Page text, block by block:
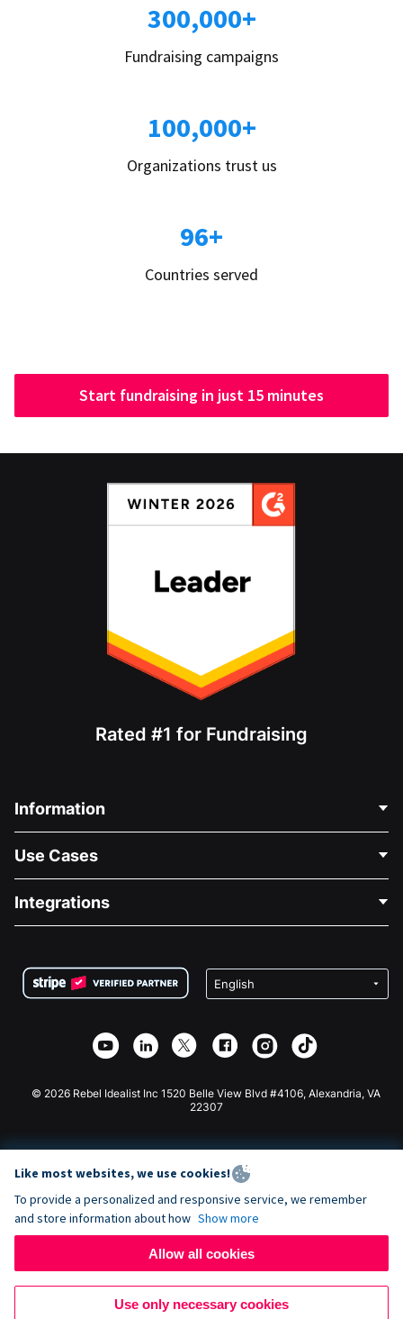
300,000+
Fundraising campaigns
100,000+
Organizations trust us
96+
Countries served
Start fundraising in just 15 minutes
Rated #1 for Fundraising
Information
About Us
Careers
Privacy
Affiliate Partnership
Use Cases
Medical Fundraising
Charity Fundraising
Integrations
Wix Donation Form
Webflow Donation App
Joomla Donation
© 2026 Rebel Idealist Inc 1520 Belle View Blvd #4106, Alexandria, VA
22307
Like most websites, we use cookies!
To provide a personalized and responsive service, we remember
and store information about how Show more
Allow all cookies
Use only necessary cookies